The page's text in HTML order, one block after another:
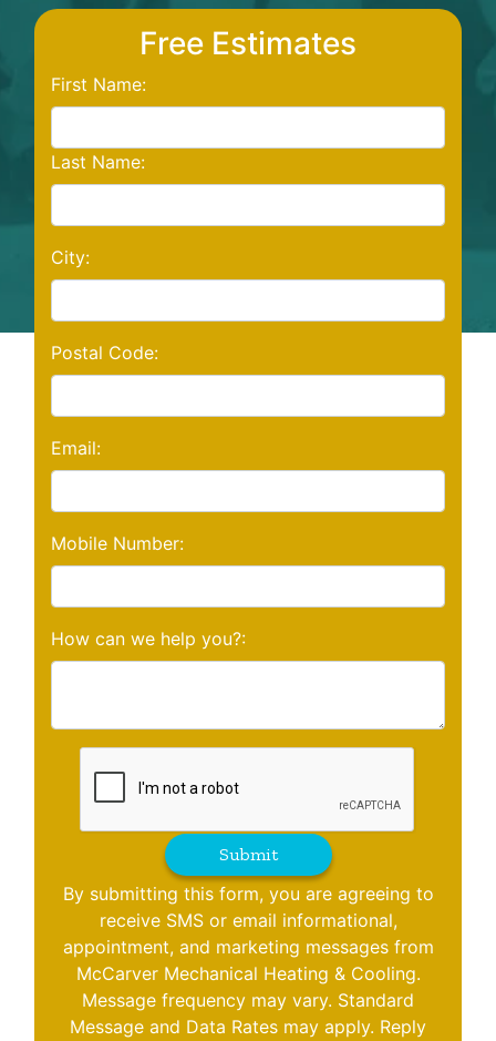
Free Estimates
First Name:
Last Name:
City:
Postal Code:
Email:
Mobile Number:
How can we help you?:
Submit
By submitting this form, you are agreeing to
receive SMS or email informational,
appointment, and marketing messages from
McCarver Mechanical Heating & Cooling.
Message frequency may vary. Standard
Message and Data Rates may apply. Reply